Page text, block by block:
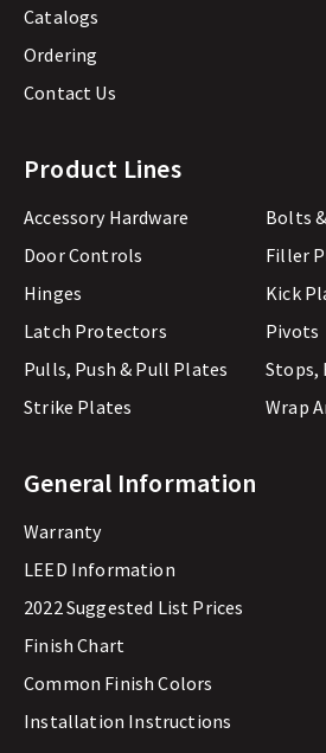
Catalogs
Ordering
Contact Us
Product Lines
Accessory Hardware
Bolts
Door Controls
Filler
Hinges
Kick
Latch Protectors
Pivots
Pulls, Push & Pull Plates
Stops,
Strike Plates
Wrap
General Information
Warranty
LEED Information
2022 Suggested List Prices
Finish Chart
Common Finish Colors
Installation Instructions